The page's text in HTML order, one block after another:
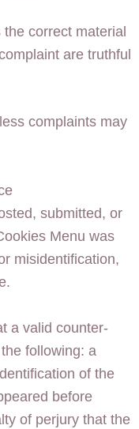
correct material
are truthful
complaints may
submitted, or
Menu was
misidentification,
a valid counter-
following: a
of the
before
of perjury that the